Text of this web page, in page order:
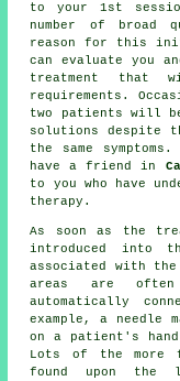
to your 1st
number of broad
reason for this
can evaluate you
treatment that
requirements.
two patients will
solutions despite
the same
have a friend in
to you who have
therapy.
As soon as the
introduced into
associated with
areas are
automatically
example, a needle
on a patient's hand
Lots of the more
found upon the